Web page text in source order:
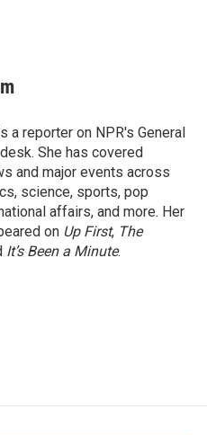
a reporter on NPR's General
She has covered
and major events across
science, sports, pop
affairs, and more. Her
on Up First, The
It’s Been a Minute.